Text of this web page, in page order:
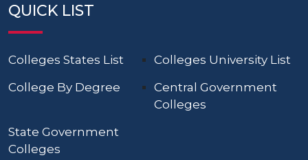
QUICK LIST
Colleges States List
Colleges University List
College By Degree
Central Government
Colleges
State Government
Colleges